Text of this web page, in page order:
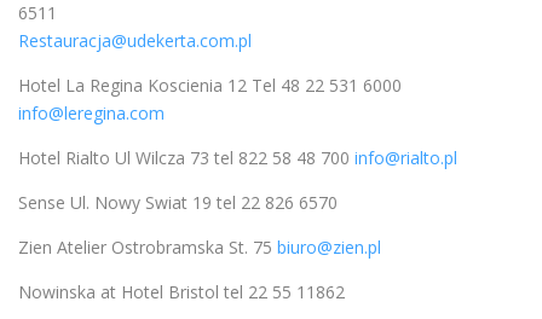
6511
Restauracja@udekerta.com.pl
Hotel La Regina Koscienia 12 Tel 48 22 531 6000
info@leregina.com
Hotel Rialto Ul Wilcza 73 tel 822 58 48 700 info@rialto.pl
Sense Ul. Nowy Swiat 19 tel 22 826 6570
Zien Atelier Ostrobramska St. 75 biuro@zien.pl
Nowinska at Hotel Bristol tel 22 55 11862